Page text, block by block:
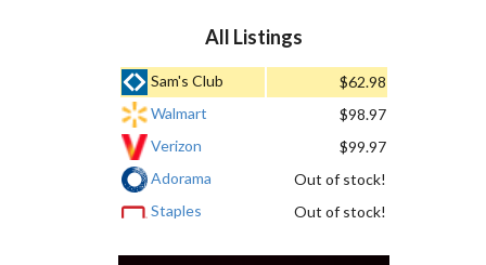
All Listings
Sam's Club
$62.98
Walmart
$98.97
Verizon
$99.97
Adorama
Out of stock!
Staples
Out of stock!